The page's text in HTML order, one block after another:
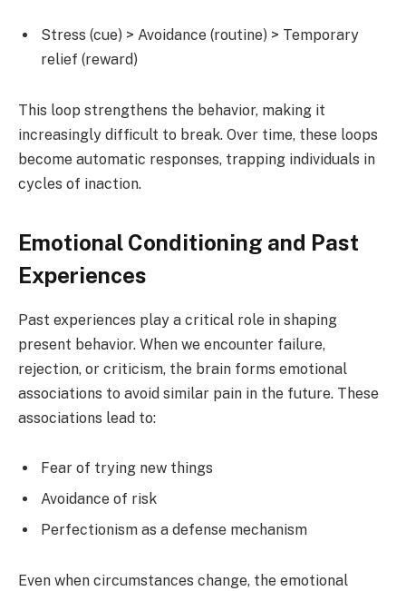
Stress (cue) > Avoidance (routine) > Temporary
relief (reward)
This loop strengthens the behavior, making it
increasingly difficult to break. Over time, these loops
become automatic responses, trapping individuals in
cycles of inaction.
Emotional Conditioning and Past
Experiences
Past experiences play a critical role in shaping
present behavior. When we encounter failure,
rejection, or criticism, the brain forms emotional
associations to avoid similar pain in the future. These
associations lead to:
Fear of trying new things
Avoidance of risk
Perfectionism as a defense mechanism
Even when circumstances change, the emotional